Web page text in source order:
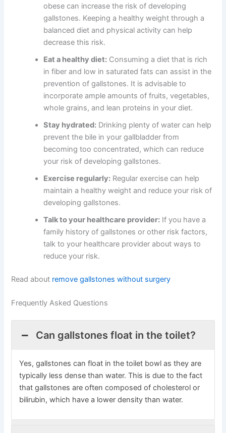
obese can increase the risk of developing
gallstones. Keeping a healthy weight through a
balanced diet and physical activity can help
decrease this risk.
Eat a healthy diet: Consuming a diet that is rich
in fiber and low in saturated fats can assist in the
prevention of gallstones. It is advisable to
incorporate ample amounts of fruits, vegetables,
whole grains, and lean proteins in your diet.
Stay hydrated: Drinking plenty of water can help
prevent the bile in your gallbladder from
becoming too concentrated, which can reduce
your risk of developing gallstones.
Exercise regularly: Regular exercise can help
maintain a healthy weight and reduce your risk of
developing gallstones.
Talk to your healthcare provider: If you have a
family history of gallstones or other risk factors,
talk to your healthcare provider about ways to
reduce your risk.
Read about remove gallstones without surgery
Frequently Asked Questions
Can gallstones float in the toilet?
Yes, gallstones can float in the toilet bowl as they are
typically less dense than water. This is due to the fact
that gallstones are often composed of cholesterol or
bilirubin, which have a lower density than water.